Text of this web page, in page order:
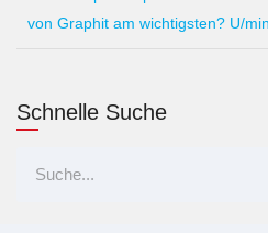
von Graphit am wichtigsten? U/
Schnelle Suche